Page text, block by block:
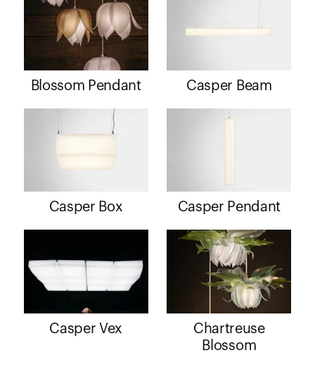
Blossom Pendant Casper Beam
Casper Box Casper Pendant
Casper Vex
Chartreuse
Blossom